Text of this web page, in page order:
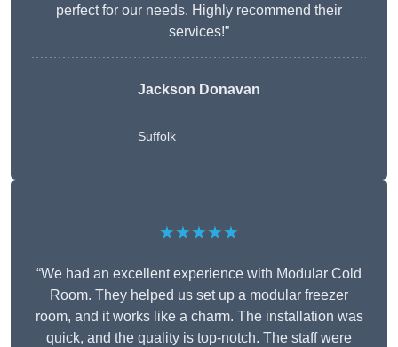
perfect for our needs. Highly recommend their
services!”
Jackson Donavan
Suffolk
★★★★★
“We had an excellent experience with Modular Cold
Room. They helped us set up a modular freezer
room, and it works like a charm. The installation was
quick, and the quality is top-notch. The staff were